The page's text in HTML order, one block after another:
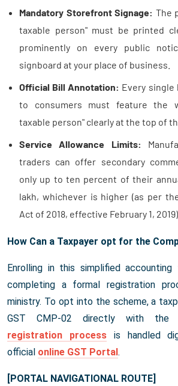
Mandatory Storefront Signage: The
taxable person" must be printed
prominently on every public
signboard at your place of business.
Official Bill Annotation: Every single
to consumers must feature the
taxable person" clearly at the top of
Service Allowance Limits:
traders can offer secondary
only up to ten percent of their
lakh, whichever is higher (as per
Act of 2018, effective February 1, 2019).
How Can a Taxpayer opt for the
Enrolling in this simplified accounting
completing a formal registration
ministry. To opt into the scheme, a
GST CMP-02 directly with the
registration processis handled
official online GST Portal .
[PORTAL NAVIGATIONAL ROUTE]